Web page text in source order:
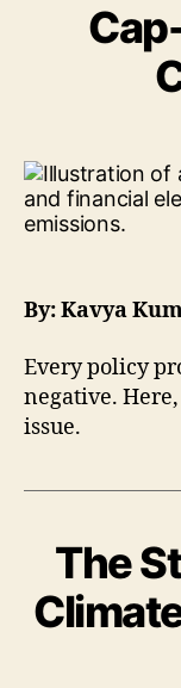
By: Kavya
Every policy
negative.
issue.
The